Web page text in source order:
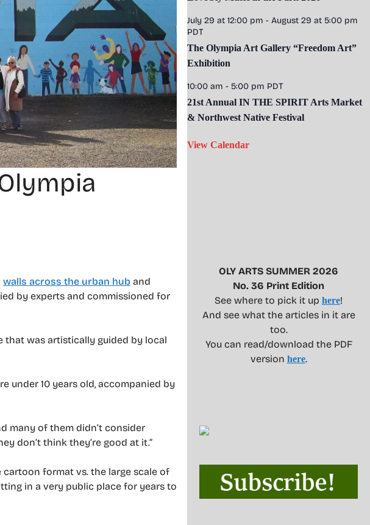
walls across the urban hub and
by experts and commissioned for
that was artistically guided by local
under 10 years old, accompanied by
many of them didn’t consider
don’t think they’re good at it.”
format vs. the large scale of
in a very public place for years to
July 29 at 12:00 pm - August 29 at 5:00 pm
PDT
The Olympia Art Gallery “Freedom Art”
Exhibition
10:00 am - 5:00 pm PDT
21st Annual IN THE SPIRIT Arts Market
& Northwest Native Festival
View Calendar
OLY ARTS SUMMER 2026
No. 36 Print Edition
See where to pick it up here!
And see what the articles in it are
too.
You can read/download the PDF
version here.